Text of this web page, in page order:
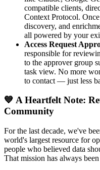
compatible clients,
Context Protocol.
discovery, and
all powered by your
Access Request
responsible for
to the approver group
task view. No more
to contact — just less
💙 A Heartfelt Note:
Community
For the last decade, we've
world's largest resource for
people who believed data
That mission has always